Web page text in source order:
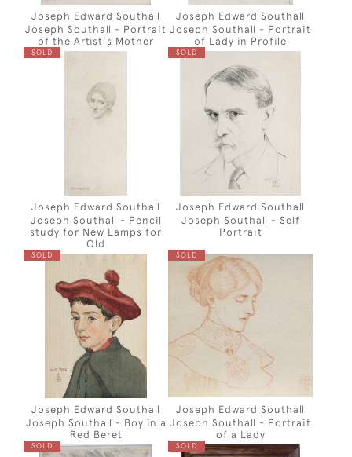
Joseph Edward Southall
Joseph Southall - Portrait
of the Artist's Mother
Joseph Edward Southall
Joseph Southall - Portrait
of Lady in Profile
SOLD
Joseph Edward Southall
Joseph Southall - Pencil
study for New Lamps for
Old
SOLD
Joseph Edward Southall
Joseph Southall - Self
Portrait
SOLD
Joseph Edward Southall
Joseph Southall - Boy in a
Red Beret
SOLD
Joseph Edward Southall
Joseph Southall - Portrait
of a Lady
SOLD SOLD